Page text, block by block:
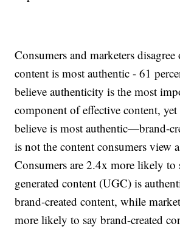
Consumers and marketers
content is most authentic - 61
believe authenticity is the most
component of effective content,
believe is most authentic—brand-
is not the content consumers view
Consumers are 2.4x more likely to
generated content (UGC) is
brand-created content, while
more likely to say brand-created